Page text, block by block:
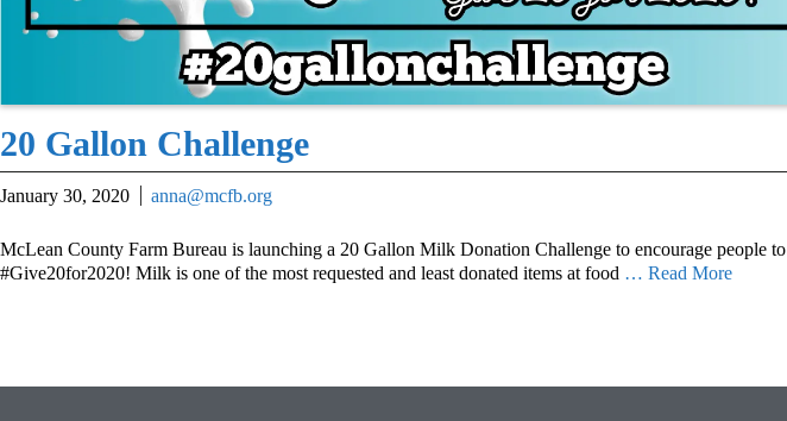
20 Gallon Challenge
January 30, 2020 anna@mcfb.org
McLean County Farm Bureau is launching a 20 Gallon Milk Donation Challenge to encourage people to
#Give20for2020! Milk is one of the most requested and least donated items at food … Read More